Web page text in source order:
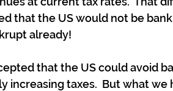
that the US would not be
already!
that the US could avoid
increasing taxes.  But what we